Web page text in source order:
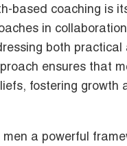
based coaching is
in
both practical
ensures that
fostering growth
a powerful